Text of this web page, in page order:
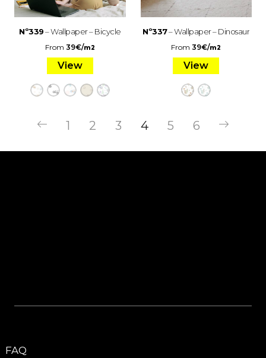
Nº339– Wallpaper – Bicycle
From 39€/m2
View
Nº337– Wallpaper – Dinosaur
From39€/m2
View
1 2 3 4 5 6
FAQ